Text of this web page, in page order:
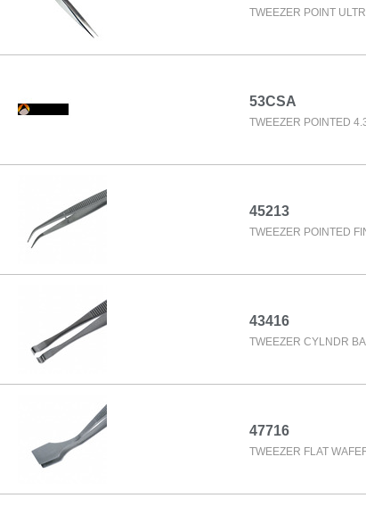
TWEEZER POINT
53CSA
TWEEZER POINTED
45213
TWEEZER POINTED
43416
TWEEZER CYLNDR
47716
TWEEZER FLAT